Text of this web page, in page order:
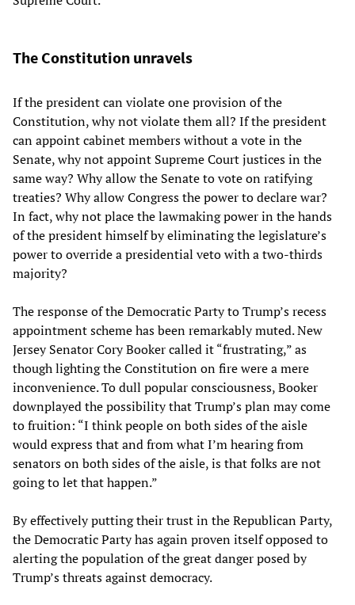
The Constitution unravels
If the president can violate one provision of the
Constitution, why not violate them all? If the president
can appoint cabinet members without a vote in the
Senate, why not appoint Supreme Court justices in the
same way? Why allow the Senate to vote on ratifying
treaties? Why allow Congress the power to declare war?
In fact, why not place the lawmaking power in the hands
of the president himself by eliminating the legislature’s
power to override a presidential veto with a two-thirds
majority?
The response of the Democratic Party to Trump’s recess
appointment scheme has been remarkably muted. New
Jersey Senator Cory Booker called it “frustrating,” as
though lighting the Constitution on fire were a mere
inconvenience. To dull popular consciousness, Booker
downplayed the possibility that Trump’s plan may come
to fruition: “I think people on both sides of the aisle
would express that and from what I’m hearing from
senators on both sides of the aisle, is that folks are not
going to let that happen.”
By effectively putting their trust in the Republican Party,
the Democratic Party has again proven itself opposed to
alerting the population of the great danger posed by
Trump’s threats against democracy.